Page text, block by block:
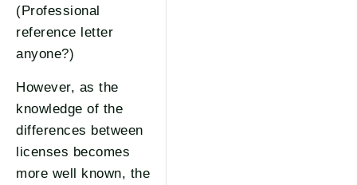
(Professional
reference letter
anyone?)
However, as the
knowledge of the
differences between
licenses becomes
more well known, the